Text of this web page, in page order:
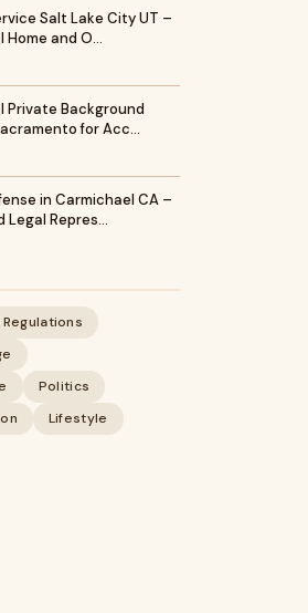
Salt Lake City UT –
Home and O…
Private Background
for Acc…
in Carmichael CA –
Legal Repres…
Politics
Lifestyle